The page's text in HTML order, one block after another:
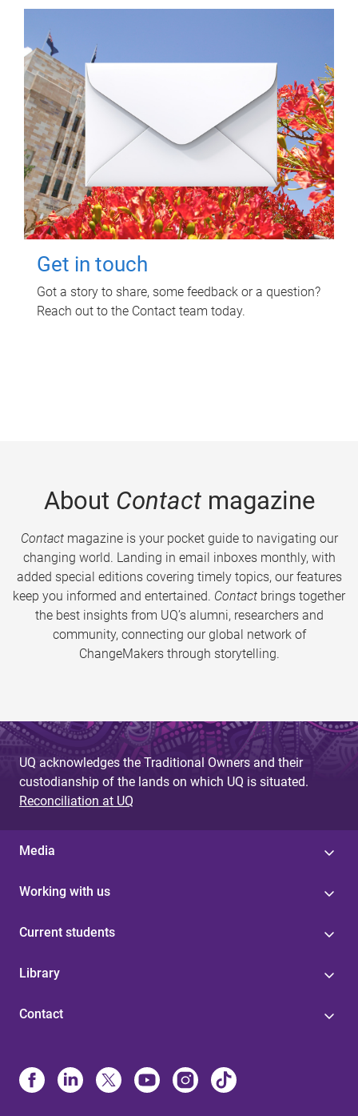
Get in touch
Got a story to share, some feedback or a question?
Reach out to the Contact team today.
About Contactmagazine
Contactmagazine is your pocket guide to navigating our
changing world. Landing in email inboxes monthly, with
added special editions covering timely topics, our features
keep you informed and entertained. Contact brings together
the best insights from UQ’s alumni, researchers and
community, connecting our global network of
ChangeMakers through storytelling.
UQ acknowledges the Traditional Owners and their
custodianship of the lands on which UQ is situated.
Reconciliation at UQ
Media
Working with us
Current students
Library
Contact